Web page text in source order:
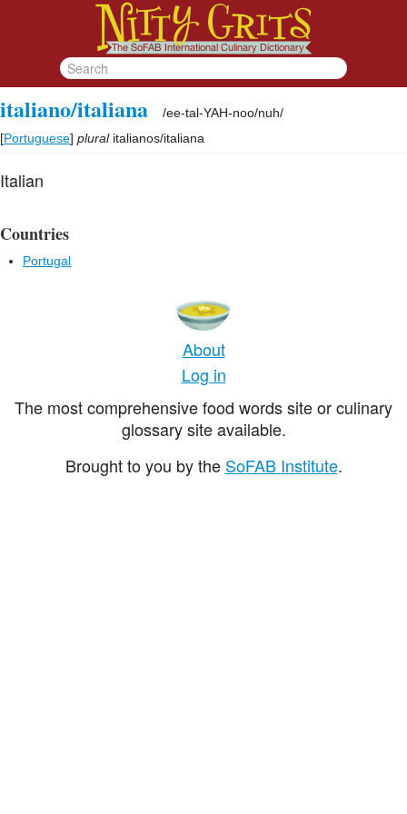
italiano/italiana /ee-tal-YAH-noo/nuh/
[Portuguese] plural italianos/italiana
Italian
Countries
Portugal
About
Log in
The most comprehensive food words site or culinary
glossary site available.
Brought to you by the SoFAB Institute.